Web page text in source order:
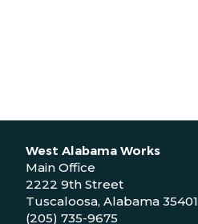
West Alabama Works
Main Office
2222 9th Street
Tuscaloosa, Alabama 35401
(205) 735-9675